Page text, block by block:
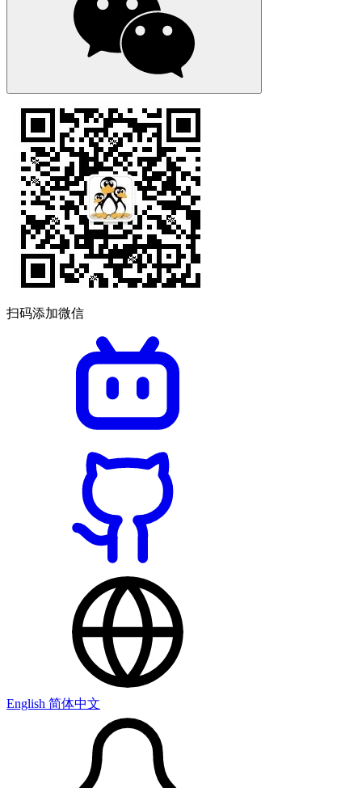
扫码添加微信
English 简体中文